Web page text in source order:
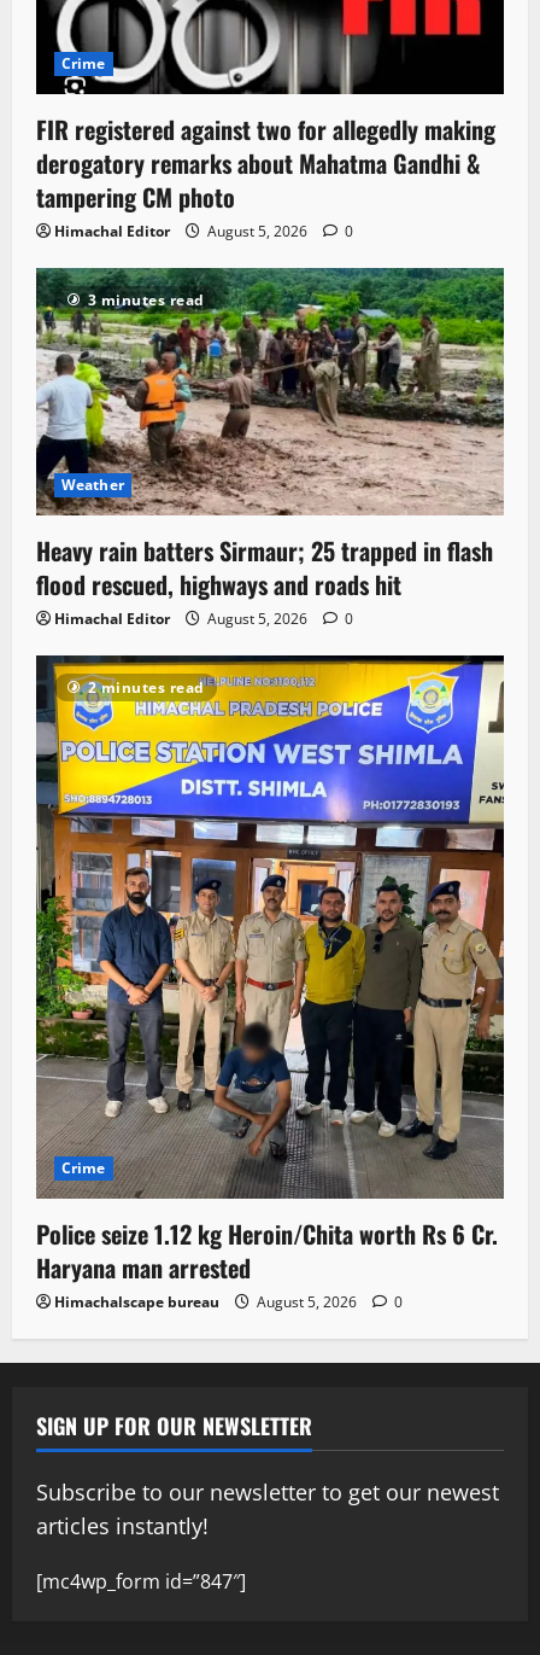
Crime
FIR registered against two for allegedly making
derogatory remarks about Mahatma Gandhi &
tampering CM photo
Himachal Editor August 5, 2026 0
3 minutes read
Weather
Heavy rain batters Sirmaur; 25 trapped in flash
flood rescued, highways and roads hit
Himachal Editor August 5, 2026 0
2 minutes read
Crime
Police seize 1.12 kg Heroin/Chita worth Rs 6 Cr.
Haryana man arrested
Himachalscape bureau August 5, 2026 0
SIGN UP FOR OUR NEWSLETTER
Subscribe to our newsletter to get our newest
articles instantly!
[mc4wp_form id=”847″]